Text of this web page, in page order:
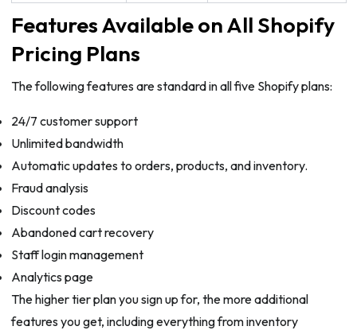
Features Available on All Shopify
Pricing Plans
The following features are standard in all five Shopify plans:
24/7 customer support
Unlimited bandwidth
Automatic updates to orders, products, and inventory.
Fraud analysis
Discount codes
Abandoned cart recovery
Staff login management
Analytics page
The higher tier plan you sign up for, the more additional
features you get, including everything from inventory